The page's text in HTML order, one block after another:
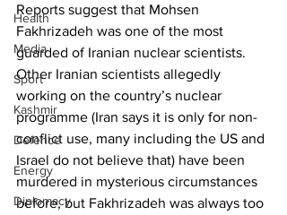
Health
Media
Sport
Kashmir
Defence
Energy
Diplomacy
Reports suggest that Mohsen
Fakhrizadeh was one of the most
guarded of Iranian nuclear scientists.
Other Iranian scientists allegedly
working on the country’s nuclear
programme (Iran says it is only for non-
conflict use, many including the US and
Israel do not believe that) have been
murdered in mysterious circumstances
before, but Fakhrizadeh was always too